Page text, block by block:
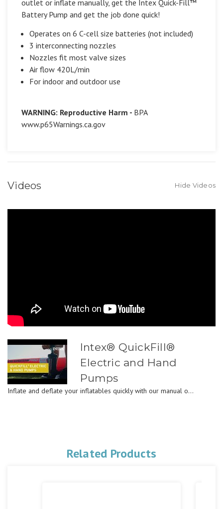
outlet or inflate manually, get the Intex Quick-Fill™
Battery Pump and get the job done quick!
Operates on 6 C-cell size batteries (not included)
3 interconnecting nozzles
Nozzles fit most valve sizes
Air flow 420L/min
For indoor and outdoor use
WARNING: Reproductive Harm - BPA
www.p65Warnings.ca.gov
Videos Hide Videos
Intex® QuickFill®
Electric and Hand
Pumps
Inflate and deflate your inflatables quickly with our manual o...
Related Products